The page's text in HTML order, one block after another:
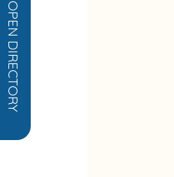
OPEN DIRECTORY